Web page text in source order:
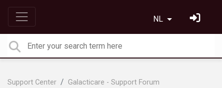
NL
Support Center
Galacticare - Support Forum